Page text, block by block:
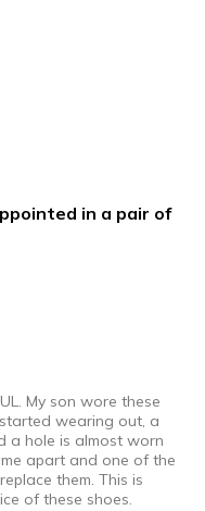
in a pair of
My son wore these
wearing out, a
a hole is almost worn
apart and one of the
them. This is
of these shoes.